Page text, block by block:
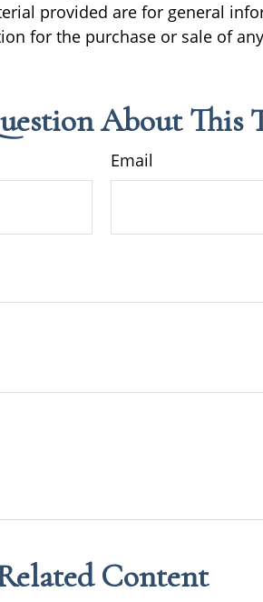
provided are for general
for the purchase or sale of
About This
Email
Content